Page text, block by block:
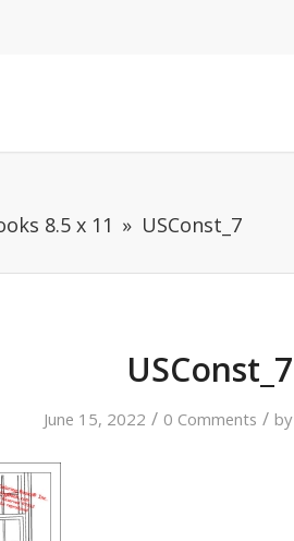
8.5 x 11 USConst_7
USConst_7
June 15, 2022 / 0 Comments / by